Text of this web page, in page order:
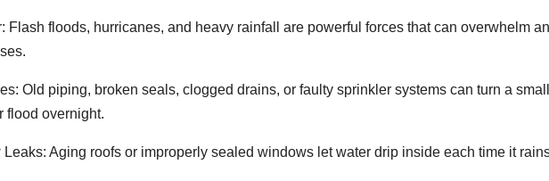
Flash floods, hurricanes, and heavy rainfall are powerful forces that can overwhelm
Old piping, broken seals, clogged drains, or faulty sprinkler systems can turn a small
flood overnight.
Leaks: Aging roofs or improperly sealed windows let water drip inside each time it